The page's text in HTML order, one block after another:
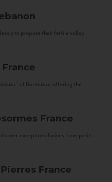
to prepare their fertile valley
France
of Bordeaux, offering the
France
some exceptional wines from petits
France